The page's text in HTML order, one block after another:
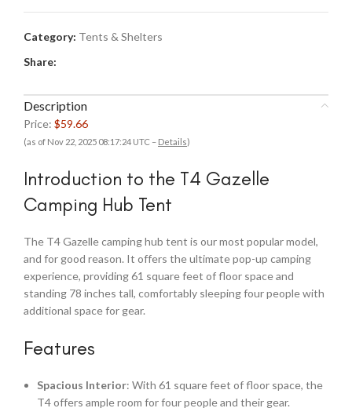
Category: Tents & Shelters
Share:
Description
Price: $59.66
(as of Nov 22, 2025 08:17:24 UTC – Details)
Introduction to the T4 Gazelle
Camping Hub Tent
The T4 Gazelle camping hub tent is our most popular model,
and for good reason. It offers the ultimate pop-up camping
experience, providing 61 square feet of floor space and
standing 78 inches tall, comfortably sleeping four people with
additional space for gear.
Features
Spacious Interior: With 61 square feet of floor space, the
T4 offers ample room for four people and their gear.